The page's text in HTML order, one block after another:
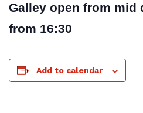
Galley open from mid
from 16:30
Add to calendar